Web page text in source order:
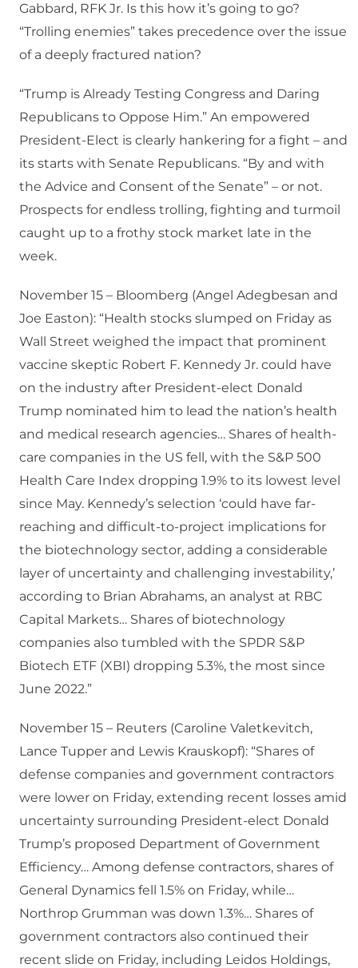
Gabbard, RFK Jr. Is this how it’s going to go?
“Trolling enemies” takes precedence over the issue
of a deeply fractured nation?
“Trump is Already Testing Congress and Daring
Republicans to Oppose Him.” An empowered
President-Elect is clearly hankering for a fight – and
its starts with Senate Republicans. “By and with
the Advice and Consent of the Senate” – or not.
Prospects for endless trolling, fighting and turmoil
caught up to a frothy stock market late in the
week.
November 15 – Bloomberg (Angel Adegbesan and
Joe Easton): “Health stocks slumped on Friday as
Wall Street weighed the impact that prominent
vaccine skeptic Robert F. Kennedy Jr. could have
on the industry after President-elect Donald
Trump nominated him to lead the nation’s health
and medical research agencies… Shares of health-
care companies in the US fell, with the S&P 500
Health Care Index dropping 1.9% to its lowest level
since May. Kennedy’s selection ‘could have far-
reaching and difficult-to-project implications for
the biotechnology sector, adding a considerable
layer of uncertainty and challenging investability,’
according to Brian Abrahams, an analyst at RBC
Capital Markets… Shares of biotechnology
companies also tumbled with the SPDR S&P
Biotech ETF (XBI) dropping 5.3%, the most since
June 2022.”
November 15 – Reuters (Caroline Valetkevitch,
Lance Tupper and Lewis Krauskopf): “Shares of
defense companies and government contractors
were lower on Friday, extending recent losses amid
uncertainty surrounding President-elect Donald
Trump’s proposed Department of Government
Efficiency… Among defense contractors, shares of
General Dynamics fell 1.5% on Friday, while…
Northrop Grumman was down 1.3%… Shares of
government contractors also continued their
recent slide on Friday, including Leidos Holdings,